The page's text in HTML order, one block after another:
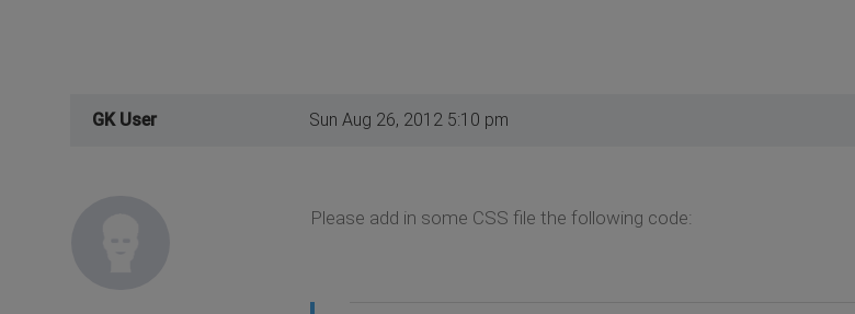
GK User Sun Aug 26, 2012 5:10 pm
Please add in some CSS file the following code: